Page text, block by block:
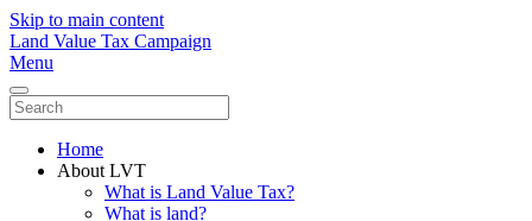
Skip to main content
Land Value Tax Campaign
Menu
Home
About LVT
What is Land Value Tax?
What is land?